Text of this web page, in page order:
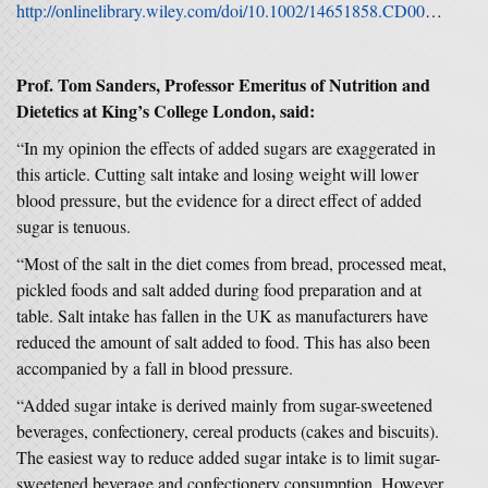
http://onlinelibrary.wiley.com/doi/10.1002/14651858.CD009217.pub2/full
Prof. Tom Sanders, Professor Emeritus of Nutrition and
Dietetics at King’s College London,said:
“In my opinion the effects of added sugars are exaggerated in
this article. Cutting salt intake and losing weight will lower
blood pressure, but the evidence for a direct effect of added
sugar is tenuous.
“Most of the salt in the diet comes from bread, processed meat,
pickled foods and salt added during food preparation and at
table. Salt intake has fallen in the UK as manufacturers have
reduced the amount of salt added to food. This has also been
accompanied by a fall in blood pressure.
“Added sugar intake is derived mainly from sugar-sweetened
beverages, confectionery, cereal products (cakes and biscuits).
The easiest way to reduce added sugar intake is to limit sugar-
sweetened beverage and confectionery consumption. However,